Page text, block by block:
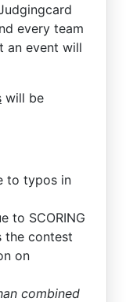
every team
an event will
will be
to typos in
to SCORING
the contest
on
combined